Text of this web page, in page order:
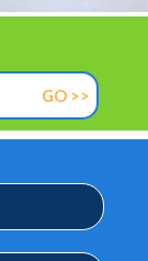
GO >>